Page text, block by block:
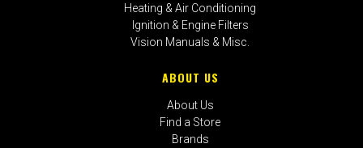
Heating & Air Conditioning
Ignition & Engine Filters
Vision Manuals & Misc.
ABOUT US
About Us
Find a Store
Brands